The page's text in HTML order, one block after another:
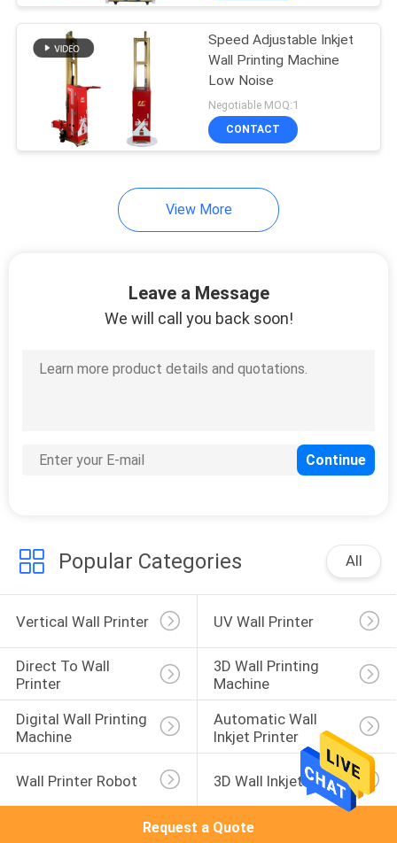
Wall Printer Robot
3D Wall Inkjet
Printer
Machine
26
Vertical Wall
Printing Machine
21
Speed Adjustable Inkjet
Wall Printing Machine
Low Noise
Negotiable MOQ:1
CONTACT
View More
Leave a Message
We will call you back soon!
Popular Categories All
Vertical Wall Printer UV Wall Printer
Direct To Wall
Printer
3D Wall Printing
Machine
Digital Wall Printing
Machine
Automatic Wall
Inkjet Printer
Wall Printer Robot 3D Wall Inkjet Printer
Request a Quote